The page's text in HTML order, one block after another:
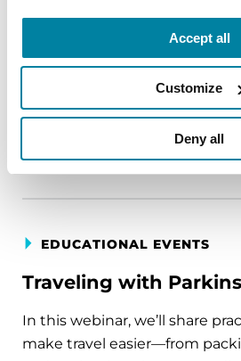
Accept all
Customize
Deny all
Virtual
REGISTER FOR VIRTUAL
EDUCATIONAL EVENTS
Traveling with
In this webinar, we’ll share
make travel easier—from